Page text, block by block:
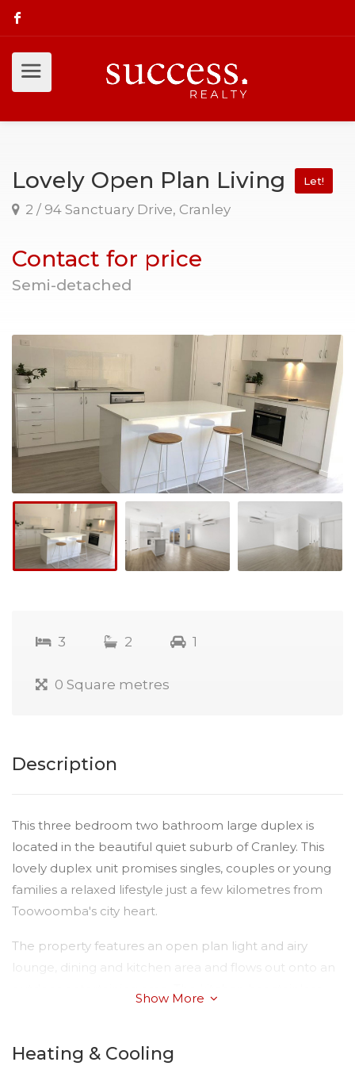
Lovely Open Plan Living Let!
2 / 94 Sanctuary Drive, Cranley
Contact for price
Semi-detached
3 2 1
0 Square metres
Description
This three bedroom two bathroom large duplex is
located in the beautiful quiet suburb of Cranley. This
lovely duplex unit promises singles, couples or young
families a relaxed lifestyle just a few kilometres from
Toowoomba's city heart.
The property features an open plan light and airy
lounge, dining and kitchen area and flows out onto an
Show More
Heating & Cooling